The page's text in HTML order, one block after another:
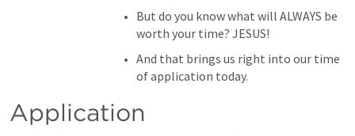
But do you know what will ALWAYS be
worth your time? JESUS!
And that brings us right into our time
of application today.
Application